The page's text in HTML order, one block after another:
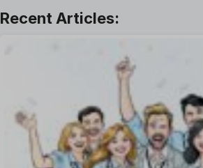
Leave Management
One on One Meetings Software
Payroll Software
Performance Management Software
Project Management Software